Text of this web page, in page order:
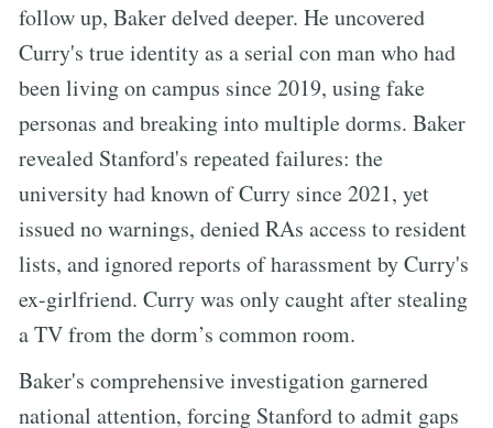
follow up, Baker delved deeper. He uncovered
Curry's true identity as a serial con man who had
been living on campus since 2019, using fake
personas and breaking into multiple dorms. Baker
revealed Stanford's repeated failures: the
university had known of Curry since 2021, yet
issued no warnings, denied RAs access to resident
lists, and ignored reports of harassment by Curry's
ex-girlfriend. Curry was only caught after stealing
a TV from the dorm’s common room.
Baker's comprehensive investigation garnered
national attention, forcing Stanford to admit gaps